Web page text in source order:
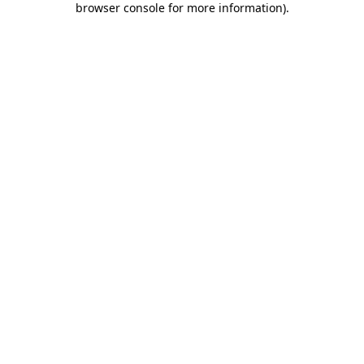
browser console for more information).